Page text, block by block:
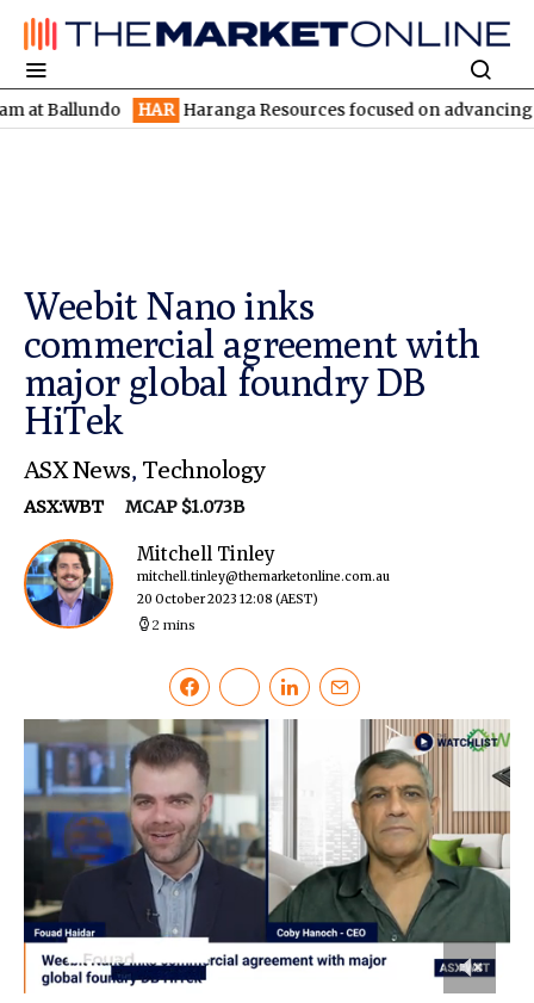
HAR Haranga Resources focused on advancing
Weebit Nano inks
commercial agreement with
major global foundry DB
HiTek
ASX News, Technology
ASX:WBT MCAP $1.073B
Mitchell Tinley
mitchell.tinley@themarketonline.com.au
20 October 2023 12:08 (AEST)
2 mins